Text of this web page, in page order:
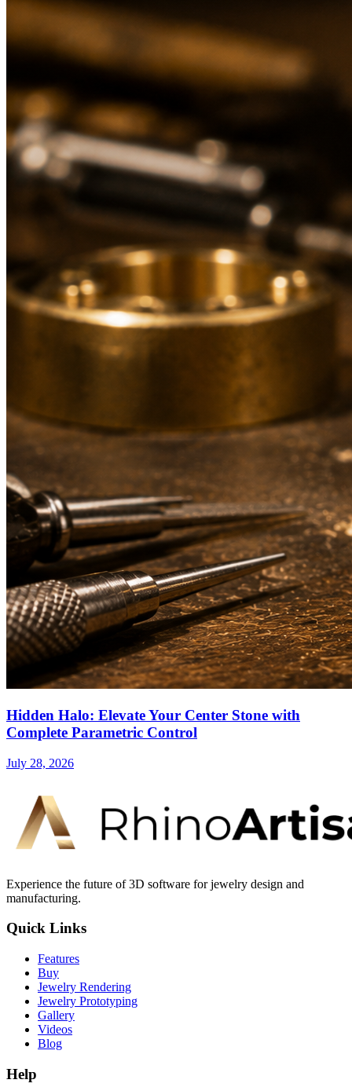
Hidden Halo: Elevate Your Center Stone with
Complete Parametric Control
July 28, 2026
Experience the future of 3D software for jewelry design and
manufacturing.
Quick Links
Features
Buy
Jewelry Rendering
Jewelry Prototyping
Gallery
Videos
Blog
Help